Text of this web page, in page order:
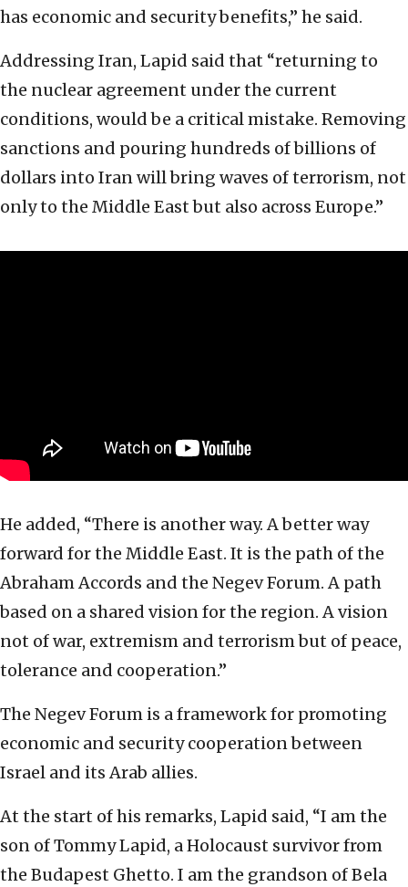
has economic and security benefits,” he said.
Addressing Iran, Lapid said that “returning to
the nuclear agreement under the current
conditions, would be a critical mistake. Removing
sanctions and pouring hundreds of billions of
dollars into Iran will bring waves of terrorism, not
only to the Middle East but also across Europe.”
He added, “There is another way. A better way
forward for the Middle East. It is the path of the
Abraham Accords and the Negev Forum. A path
based on a shared vision for the region. A vision
not of war, extremism and terrorism but of peace,
tolerance and cooperation.”
The Negev Forum is a framework for promoting
economic and security cooperation between
Israel and its Arab allies.
At the start of his remarks, Lapid said, “I am the
son of Tommy Lapid, a Holocaust survivor from
the Budapest Ghetto. I am the grandson of Bela